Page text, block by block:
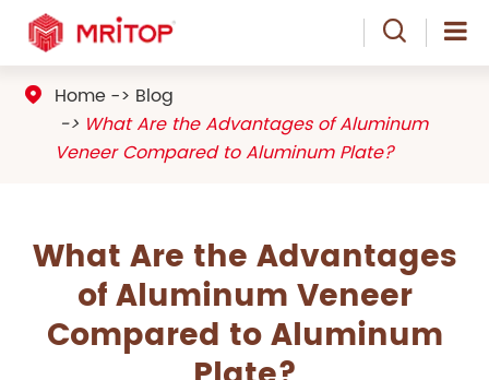

 Home
Blog
What Are the Advantages of Aluminum
Veneer Compared to Aluminum Plate?
What Are the Advantages
of Aluminum Veneer
Compared to Aluminum